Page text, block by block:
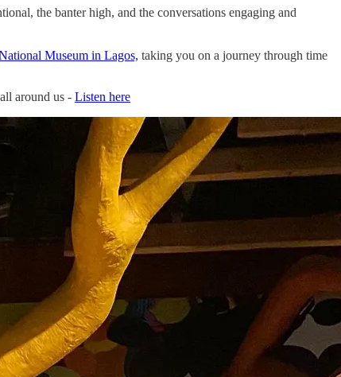
the banter high, and the conversations engaging and
Museum in Lagos, taking you on a journey through time
around us - Listen here